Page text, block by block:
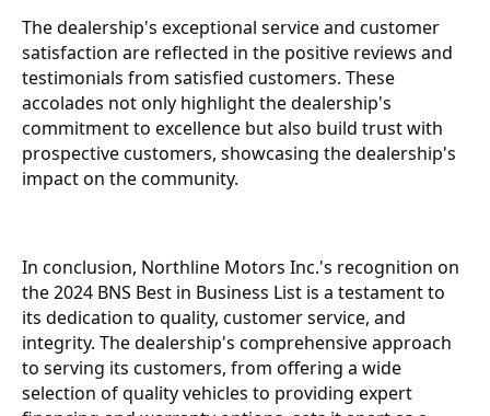
The dealership's exceptional service and customer
satisfaction are reflected in the positive reviews and
testimonials from satisfied customers. These
accolades not only highlight the dealership's
commitment to excellence but also build trust with
prospective customers, showcasing the dealership's
impact on the community.
In conclusion, Northline Motors Inc.'s recognition on
the 2024 BNS Best in Business List is a testament to
its dedication to quality, customer service, and
integrity. The dealership's comprehensive approach
to serving its customers, from offering a wide
selection of quality vehicles to providing expert